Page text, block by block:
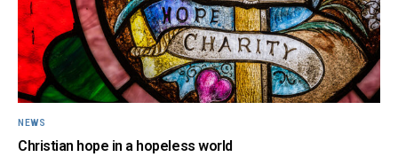
NEWS
Christian hope in a hopeless world